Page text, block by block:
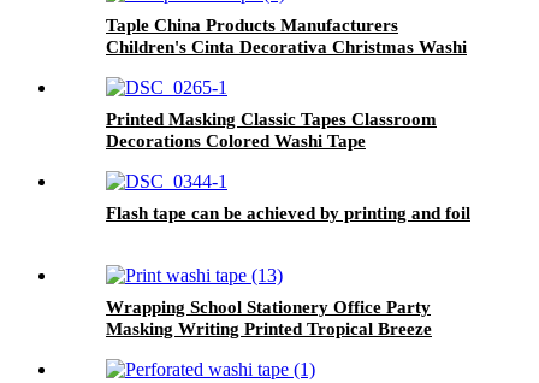
Taple China Products Manufacturers
Children's Cinta Decorativa Christmas Washi
Printed Masking Classic Tapes Classroom
Decorations Colored Washi Tape
Flash tape can be achieved by printing and foil
Wrapping School Stationery Office Party
Masking Writing Printed Tropical Breeze